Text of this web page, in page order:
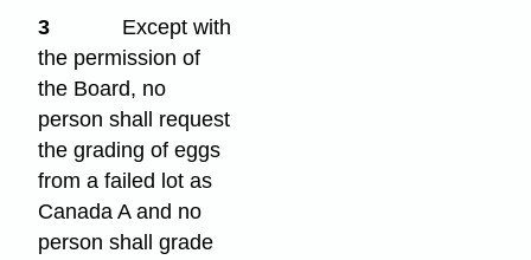
3
Except with
the permission of
the Board, no
person shall request
the grading of eggs
from a failed lot as
Canada A and no
person shall grade